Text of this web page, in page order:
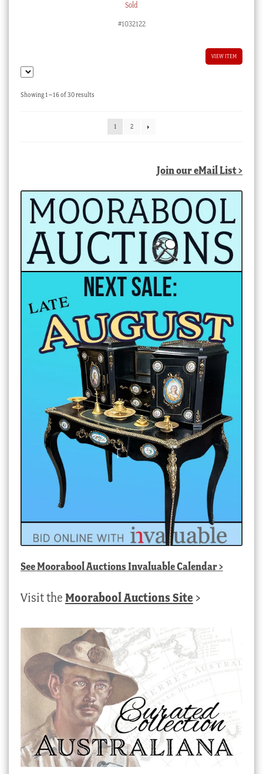
Sold
#1032122
VIEW ITEM
Showing 1–16 of 30 resultsSorted
1
2
Join our eMail List >
SeeMoorabool Auctions Invaluable Calendar>
Visit the Moorabool Auctions Site >